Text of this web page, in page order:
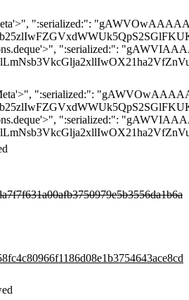
"__module__": "stable_baselines3.common.policies",
"__module__": "stable_baselines3.common.policies",